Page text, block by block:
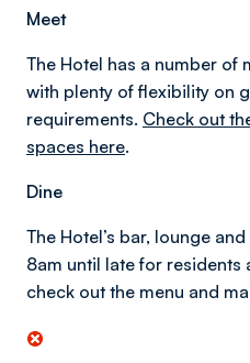
Meet
The Hotel has a number of
with plenty of flexibility on
requirements. Check out
spaces here.
Dine
The Hotel’s bar, lounge
8am until late for residents
check out the menu and